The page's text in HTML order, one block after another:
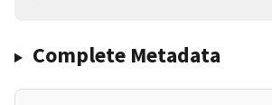
Complete Metadata